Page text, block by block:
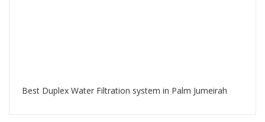
Best Duplex Water Filtration system in Palm Jumeirah